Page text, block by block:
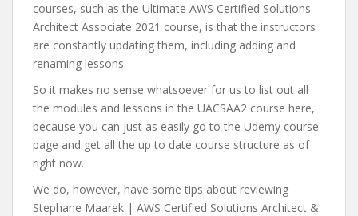
courses, such as the Ultimate AWS Certified Solutions
Architect Associate 2021 course, is that the instructors
are constantly updating them, including adding and
renaming lessons.
So it makes no sense whatsoever for us to list out all
the modules and lessons in the UACSAA2 course here,
because you can just as easily go to the Udemy course
page and get all the up to date course structure as of
right now.
We do, however, have some tips about reviewing
Stephane Maarek | AWS Certified Solutions Architect &